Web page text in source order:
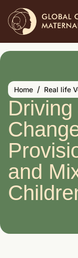
Home / Real life
and